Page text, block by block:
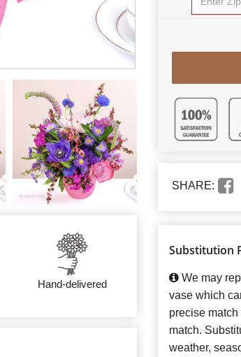
Hand-delivered
SHARE:
Substitution
We may
vase which
precise match
match.
weather,